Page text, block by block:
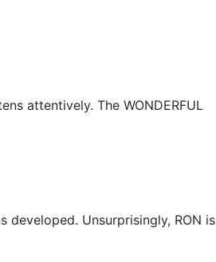
attentively. The WONDERFUL
developed. Unsurprisingly, RON is